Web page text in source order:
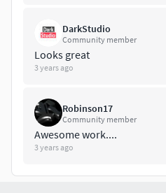
DarkStudio
Community member
Looks great
3 years ago
Robinson17
Community member
Awesome work....
3 years ago